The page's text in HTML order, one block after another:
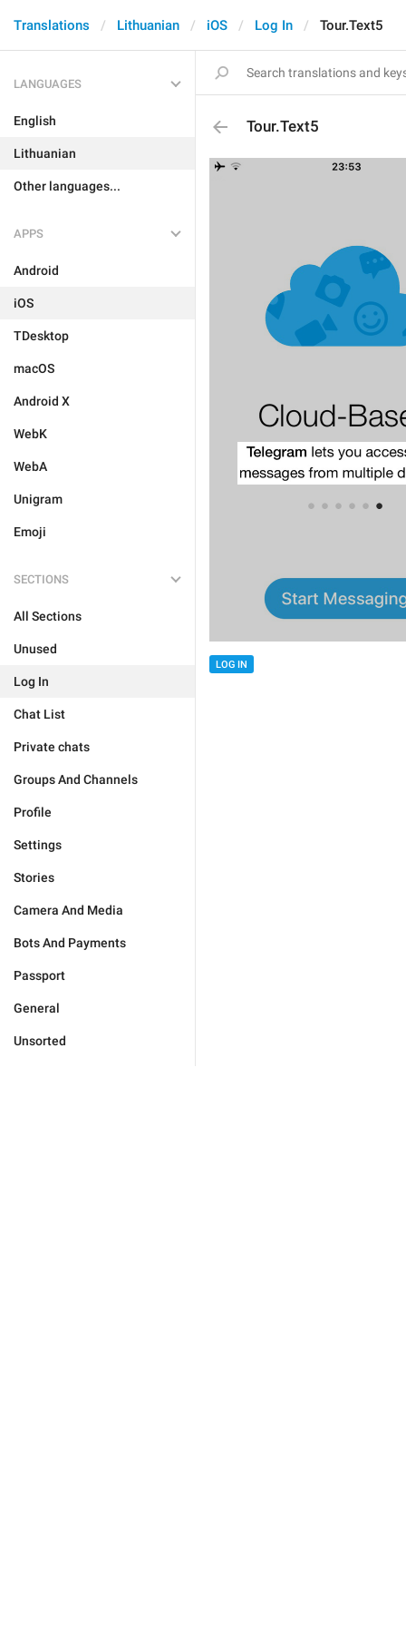
Translations Lithuanian iOS Log In Tour.Text5
LANGUAGES
English
Lithuanian
Other languages...
APPS
Android
iOS
TDesktop
macOS
Android X
WebK
WebA
Unigram
Emoji
SECTIONS
All Sections
Unused
Log In
Chat List
Private chats
Groups And Channels
Profile
Settings
Stories
Camera And Media
Bots And Payments
Passport
General
Unsorted
Tour.Text5
LOG IN